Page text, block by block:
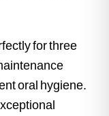
for three
oral hygiene.